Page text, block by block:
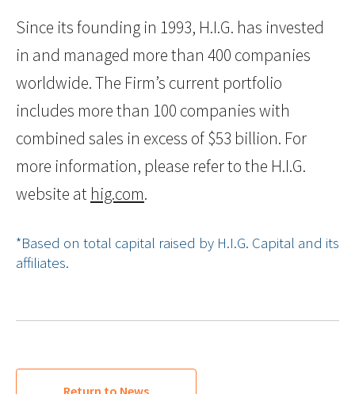
Since its founding in 1993, H.I.G. has invested
in and managed more than 400 companies
worldwide. The Firm’s current portfolio
includes more than 100 companies with
combined sales in excess of $53 billion. For
more information, please refer to the H.I.G.
website at hig.com.
*Based on total capital raised by H.I.G. Capital and its
affiliates.